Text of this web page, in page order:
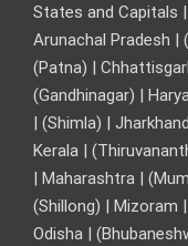
States and Capitals
Arunachal Pradesh |
(Patna) |
(Gandhinagar) |
| (Shimla) |
Kerala |
| Maharashtra |
(Shillong) | Mizoram
Odisha |